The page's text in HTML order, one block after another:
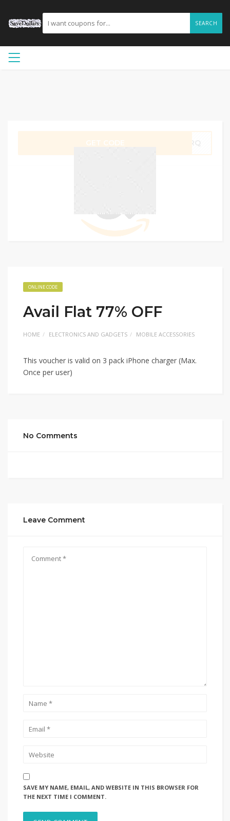
SEARCH
ONLINE CODE
Avail Flat 77% OFF
HOME ELECTRONICS AND GADGETS MOBILE ACCESSORIES
This voucher is valid on 3 pack iPhone charger (Max.
Once per user)
No Comments
Leave Comment
SAVE MY NAME, EMAIL, AND WEBSITE IN THIS BROWSER FOR
THE NEXT TIME I COMMENT.